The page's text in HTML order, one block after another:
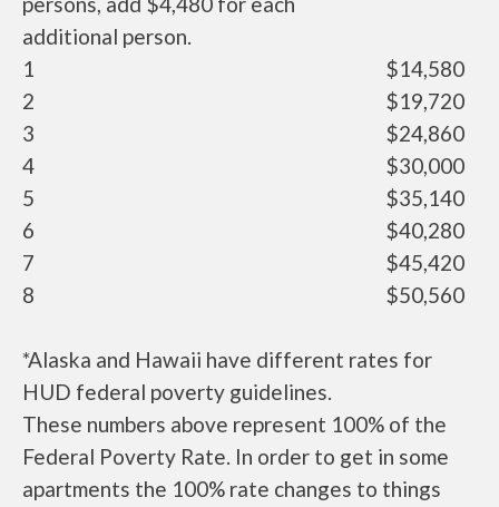
additional person.
1
$14,580
2
$19,720
3
$24,860
4
$30,000
5
$35,140
6
$40,280
7
$45,420
8
$50,560
*Alaska and Hawaii have different rates for
HUD federal poverty guidelines.
These numbers above represent 100% of the
Federal Poverty Rate. In order to get in some
apartments the 100% rate changes to things